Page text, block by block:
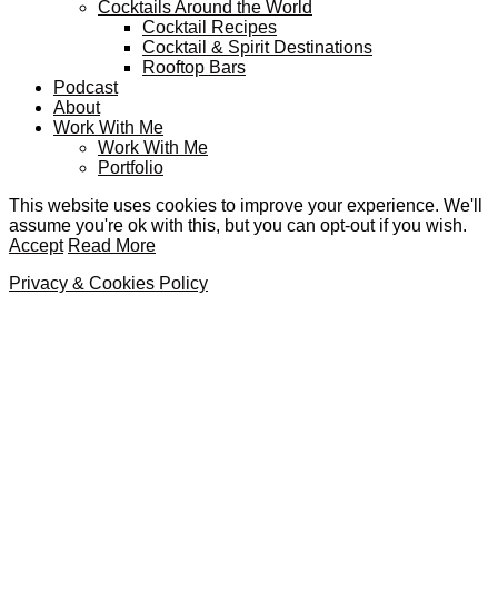
Cocktails Around the World
Cocktail Recipes
Cocktail & Spirit Destinations
Rooftop Bars
Podcast
About
Work With Me
Work With Me
Portfolio
This website uses cookies to improve your experience. We'll
assume you're ok with this, but you can opt-out if you wish.
Accept Read More
Privacy & Cookies Policy